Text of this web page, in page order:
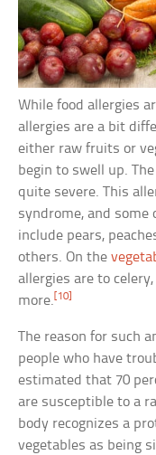
While food allergies
allergies are a bit
either raw fruits or
begin to swell up.
quite severe. This
syndrome, and
include pears,
others. On the
allergies are to
more. [10]
The reason for such
people who have
estimated that 70
are susceptible to a
body recognizes a
vegetables as being